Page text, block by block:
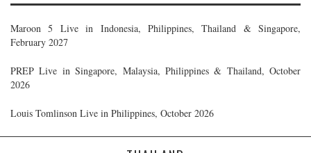
Maroon 5 Live in Indonesia, Philippines, Thailand & Singapore,
February 2027
PREP Live in Singapore, Malaysia, Philippines & Thailand, October
2026
Louis Tomlinson Live in Philippines, October 2026